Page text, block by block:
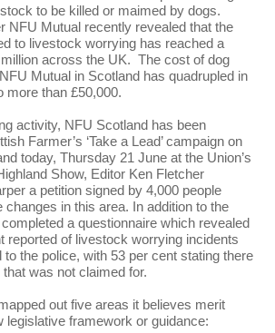
to be killed or maimed by dogs.
NFU Mutual recently revealed that the
to livestock worrying has reached a
across the UK. The cost of dog
Mutual in Scotland has quadrupled in
more than £50,000.
activity, NFU Scotland has been
Farmer’s ‘Take a Lead’ campaign on
today, Thursday 21 June at the Union’s
Show, Editor Ken Fletcher
a petition signed by 4,000 people
changes in this area. In addition to the
a questionnaire which revealed
reported of livestock worrying incidents
to the police, with 53 per cent stating there
was not claimed for.
out five areas it believes merit
legislative framework or guidance: